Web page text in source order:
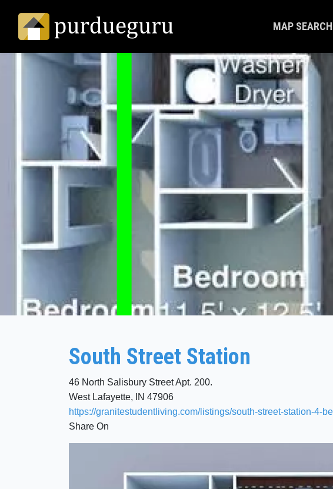
MAP SEARCH
South Street Station
46 North Salisbury Street Apt. 200.
West Lafayette, IN 47906
https://granitestudentliving.com/listings/south-street-station-4-
Share On